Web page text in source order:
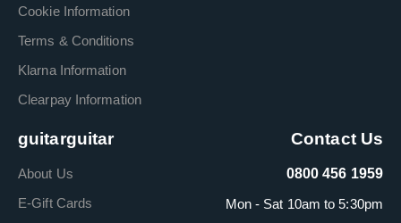
Cookie Information
Terms & Conditions
Klarna Information
Clearpay Information
guitarguitar
About Us
E-Gift Cards
Contact Us
0800 456 1959
Mon - Sat 10am to 5:30pm